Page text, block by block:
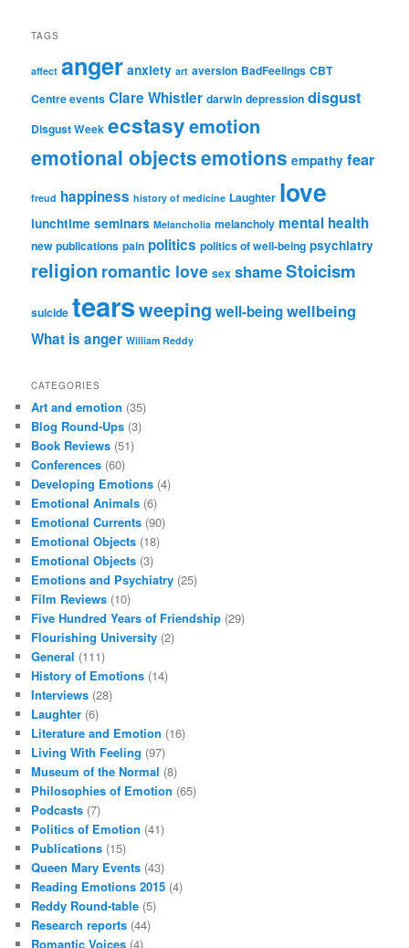
TAGS
affect anger anxiety art aversion BadFeelings CBT
Centre events Clare Whistler darwin depression disgust
Disgust Week ecstasyemotion
emotional objectsemotions empathy fear
freud happiness history of medicine Laughter love
lunchtime seminars Melancholia melancholy mental health
new publications pain politics politics of well-being psychiatry
religion romantic love sex shameStoicism
suicide tearsweeping well-beingwellbeing
What is anger William Reddy
CATEGORIES
Art and emotion (35)
Blog Round-Ups (3)
Book Reviews (51)
Conferences (60)
Developing Emotions (4)
Emotional Animals (6)
Emotional Currents (90)
Emotional Objects (18)
Emotional Objects (3)
Emotions and Psychiatry (25)
Film Reviews (10)
Five Hundred Years of Friendship (29)
Flourishing University (2)
General (111)
History of Emotions (14)
Interviews (28)
Laughter (6)
Literature and Emotion (16)
Living With Feeling (97)
Museum of the Normal (8)
Philosophies of Emotion (65)
Podcasts (7)
Politics of Emotion (41)
Publications (15)
Queen Mary Events (43)
Reading Emotions 2015 (4)
Reddy Round-table (5)
Research reports (44)
Romantic Voices (4)